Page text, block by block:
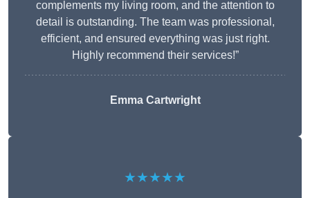
complements my living room, and the attention to
detail is outstanding. The team was professional,
efficient, and ensured everything was just right.
Highly recommend their services!”
Emma Cartwright
★★★★★